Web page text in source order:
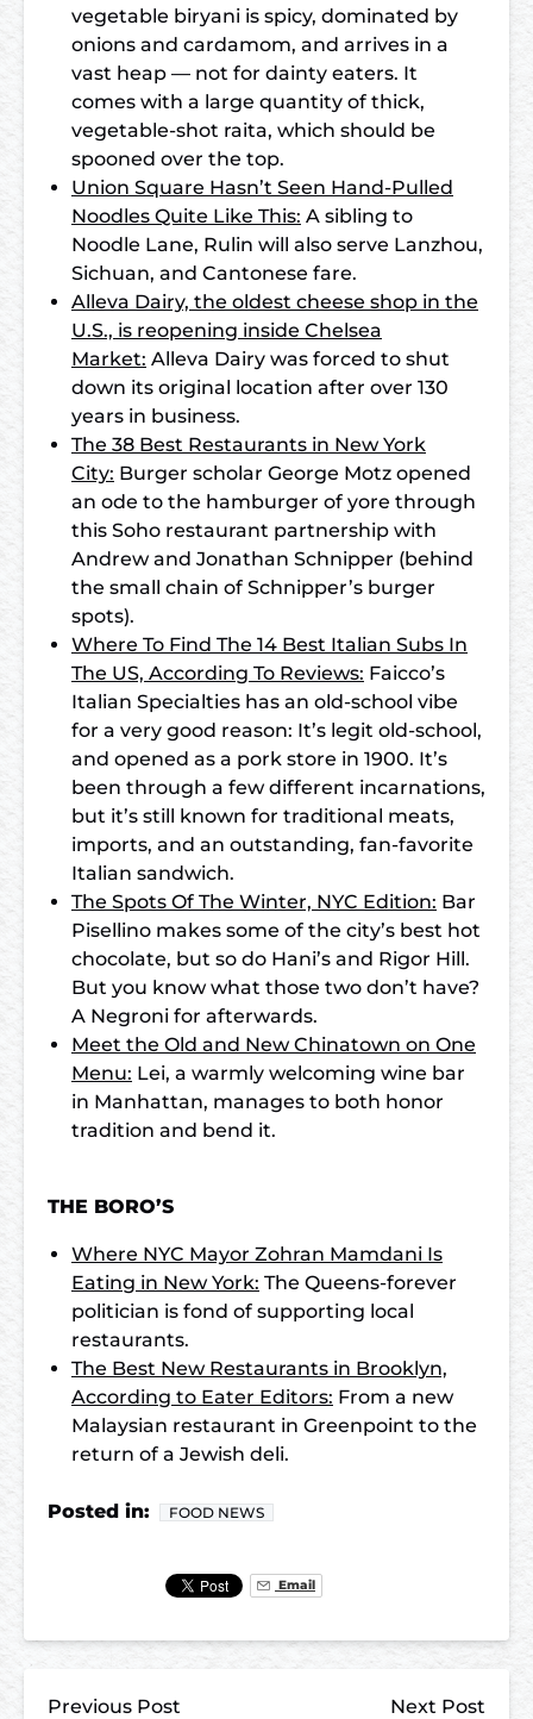
vegetable biryani is spicy, dominated by
onions and cardamom, and arrives in a
vast heap — not for dainty eaters. It
comes with a large quantity of thick,
vegetable-shot raita, which should be
spooned over the top.
Union Square Hasn’t Seen Hand-Pulled
Noodles Quite Like This: A sibling to
Noodle Lane, Rulin will also serve Lanzhou,
Sichuan, and Cantonese fare.
Alleva Dairy, the oldest cheese shop in the
U.S., is reopening inside Chelsea
Market: Alleva Dairy was forced to shut
down its original location after over 130
years in business.
The 38 Best Restaurants in New York
City: Burger scholar George Motz opened
an ode to the hamburger of yore through
this Soho restaurant partnership with
Andrew and Jonathan Schnipper (behind
the small chain of Schnipper’s burger
spots).
Where To Find The 14 Best Italian Subs In
The US, According To Reviews: Faicco’s
Italian Specialties has an old-school vibe
for a very good reason: It’s legit old-school,
and opened as a pork store in 1900. It’s
been through a few different incarnations,
but it’s still known for traditional meats,
imports, and an outstanding, fan-favorite
Italian sandwich.
The Spots Of The Winter, NYC Edition: Bar
Pisellino makes some of the city’s best hot
chocolate, but so do Hani’s and Rigor Hill.
But you know what those two don’t have?
A Negroni for afterwards.
Meet the Old and New Chinatown on One
Menu: Lei, a warmly welcoming wine bar
in Manhattan, manages to both honor
tradition and bend it.
THE BORO’S
Where NYC Mayor Zohran Mamdani Is
Eating in New York: The Queens-forever
politician is fond of supporting local
restaurants.
The Best New Restaurants in Brooklyn,
According to Eater Editors: From a new
Malaysian restaurant in Greenpoint to the
return of a Jewish deli.
Posted in: FOOD NEWS
Email
Previous Post Next Post